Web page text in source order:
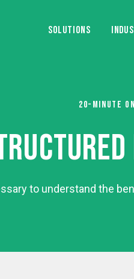
SOLUTIONS
20-MINUTE
to understand the